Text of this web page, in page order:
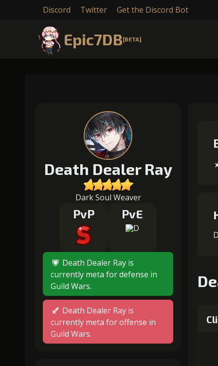
Discord Twitter Get the Discord Bot
Epic7DB[BETA]
Death Dealer Ray
Dark Soul Weaver
PvP PvE
Death Dealer Ray is
currently meta for defense in
Guild Wars.
Death Dealer Ray is
currently meta for offense in
Guild Wars.